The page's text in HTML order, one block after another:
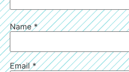
Name*
Email*